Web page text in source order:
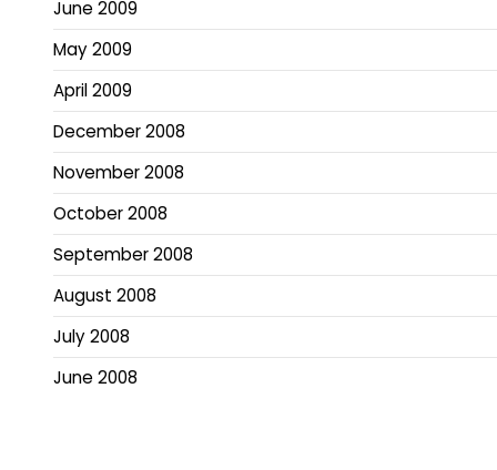
June 2009
May 2009
April 2009
December 2008
November 2008
October 2008
September 2008
August 2008
July 2008
June 2008